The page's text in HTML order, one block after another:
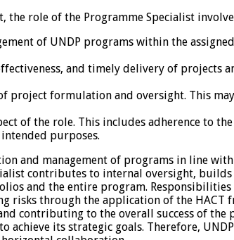
the role of the Programme Specialist
of UNDP programs within the
and timely delivery of
project formulation and oversight. This
of the role. This includes adherence to
purposes.
and management of programs in line
contributes to internal oversight,
and the entire program.
through the application of the HACT
contributing to the overall success of the
achieve its strategic goals. Therefore,